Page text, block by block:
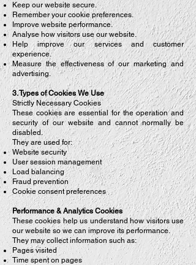
Keep our website secure.
Remember your cookie preferences.
Improve website performance.
Analyse how visitors use our website.
Help improve our services and customer
experience.
Measure the effectiveness of our marketing and
advertising.
3. Types of Cookies We Use
Strictly Necessary Cookies
These cookies are essential for the operation and
security of our website and cannot normally be
disabled.
They are used for:
Website security
User session management
Load balancing
Fraud prevention
Cookie consent preferences
Performance & Analytics Cookies
These cookies help us understand how visitors use
our website so we can improve its performance.
They may collect information such as:
Pages visited
Time spent on pages